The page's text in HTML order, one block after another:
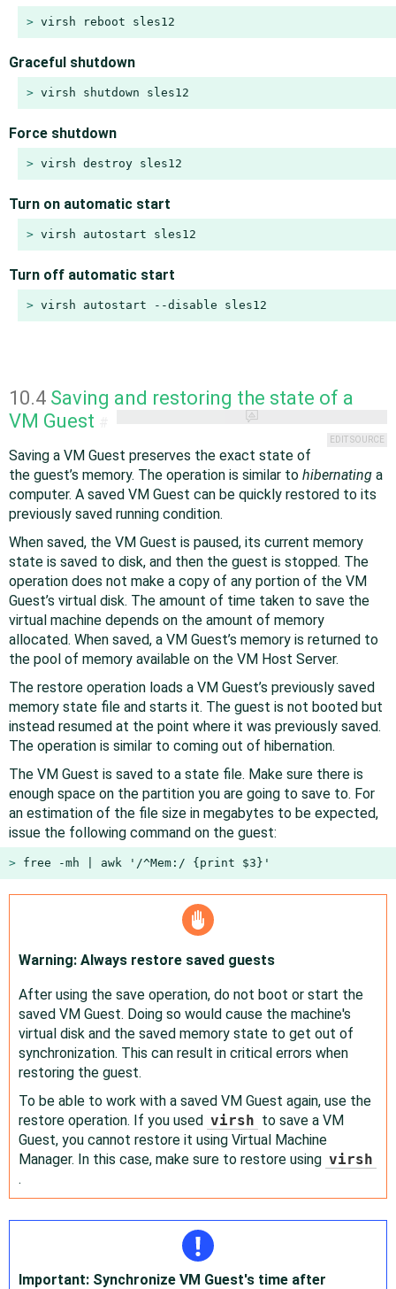
> virsh reboot sles12
Graceful shutdown
> virsh shutdown sles12
Force shutdown
> virsh destroy sles12
Turn on automatic start
> virsh autostart sles12
Turn off automatic start
> virsh autostart --disable sles12
10.4 Saving and restoring the state of a
VM Guest
EDIT SOURCE
Saving a VM Guest preserves the exact state of
the guest’s memory. The operation is similar to hibernating a
computer. A saved VM Guest can be quickly restored to its
previously saved running condition.
When saved, the VM Guest is paused, its current memory
state is saved to disk, and then the guest is stopped. The
operation does not make a copy of any portion of the VM
Guest’s virtual disk. The amount of time taken to save the
virtual machine depends on the amount of memory
allocated. When saved, a VM Guest’s memory is returned to
the pool of memory available on the VM Host Server.
The restore operation loads a VM Guest’s previously saved
memory state file and starts it. The guest is not booted but
instead resumed at the point where it was previously saved.
The operation is similar to coming out of hibernation.
The VM Guest is saved to a state file. Make sure there is
enough space on the partition you are going to save to. For
an estimation of the file size in megabytes to be expected,
issue the following command on the guest:
> free -mh | awk '/^Mem:/ {print $3}'
Warning: Always restore saved guests
After using the save operation, do not boot or start the
saved VM Guest. Doing so would cause the machine's
virtual disk and the saved memory state to get out of
synchronization. This can result in critical errors when
restoring the guest.
To be able to work with a saved VM Guest again, use the
restore operation. If you used virsh to save a VM
Guest, you cannot restore it using Virtual Machine
Manager. In this case, make sure to restore using virsh
.
Important: Synchronize VM Guest's time after